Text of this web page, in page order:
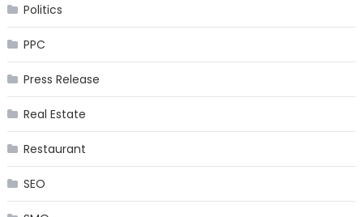
Politics
PPC
Press Release
Real Estate
Restaurant
SEO